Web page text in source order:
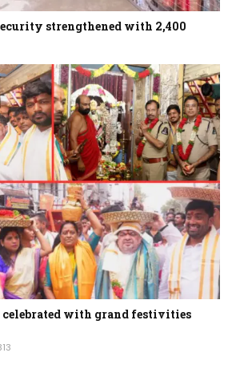
strengthened with 2,400
celebrated with grand festivities